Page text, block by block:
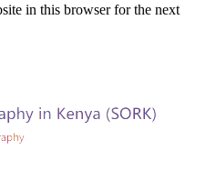
in this browser for the next